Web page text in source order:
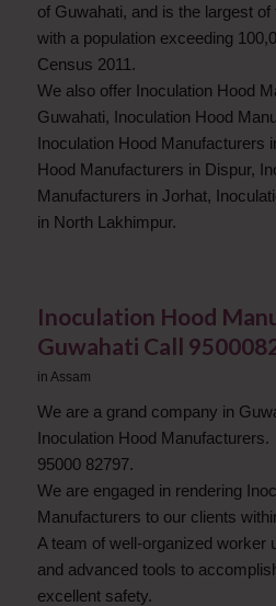
of Guwahati, and is the largest
with a population exceeding
Census 2011.
We also offer Inoculation Hood
Guwahati, Inoculation Hood
Inoculation Hood Manufacturers
Hood Manufacturers in Dispur,
Manufacturers in Jorhat,
in North Lakhimpur.
Inoculation Hood
Guwahati Call
in Assam
We are a grand company in
Inoculation Hood
95000 82797.
We are engaged in rendering
Manufacturers to our clients
A team of well-organized worker
and advanced tools to
excellent safety.